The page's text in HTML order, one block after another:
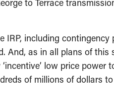
to Terrace
IRP, including
And, as in all plans of this
low price power
of millions of dollars